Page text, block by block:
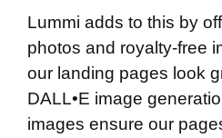
Lummi adds to this by
photos and royalty-free
our landing pages look
DALL•E image
images ensure our